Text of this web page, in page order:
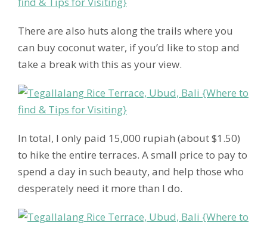
There are also huts along the trails where you
can buy coconut water, if you’d like to stop and
take a break with this as your view.
In total, I only paid 15,000 rupiah (about $1.50)
to hike the entire terraces. A small price to pay to
spend a day in such beauty, and help those who
desperately need it more than I do.